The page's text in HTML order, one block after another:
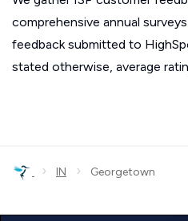
comprehensive annual
feedback submitted to
stated otherwise, average
› IN › Georgetown